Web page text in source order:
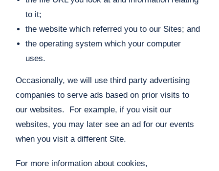
to it;
the website which referred you to our Sites; and
the operating system which your computer
uses.
Occasionally, we will use third party advertising
companies to serve ads based on prior visits to
our websites. For example, if you visit our
websites, you may later see an ad for our events
when you visit a different Site.
For more information about cookies,